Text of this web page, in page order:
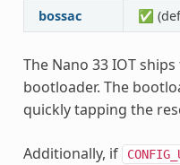
bossac
✅
The Nano 33 IOT
bootloader. The
quickly tapping the
Additionally, if